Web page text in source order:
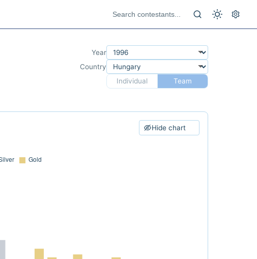
Year
Country
Individual
Team
Hide chart